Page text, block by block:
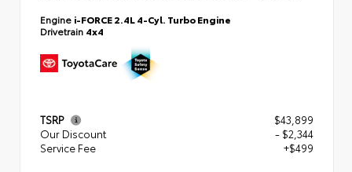
Engine i-FORCE 2.4L 4-Cyl. Turbo Engine
Drivetrain 4x4
TSRP
$43,899
Our Discount
- $2,344
Service Fee
+$499